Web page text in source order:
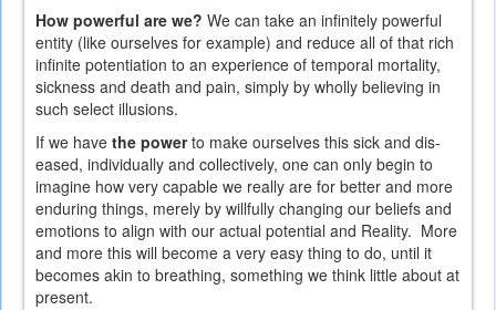
How powerful are we? We can take an infinitely powerful
entity (like ourselves for example) and reduce all of that rich
infinite potentiation to an experience of temporal mortality,
sickness and death and pain, simply by wholly believing in
such select illusions.
If we have the powerto make ourselves this sick and dis-
eased, individually and collectively, one can only begin to
imagine how very capable we really are for better and more
enduring things, merely by willfully changing our beliefs and
emotions to align with our actual potential and Reality. More
and more this will become a very easy thing to do, until it
becomes akin to breathing, something we think little about at
present.